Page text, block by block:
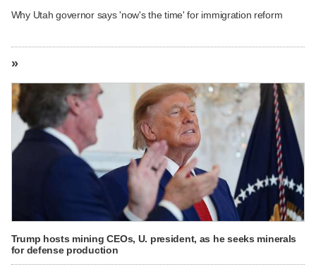
Why Utah governor says 'now's the time' for immigration reform
»
Trump hosts mining CEOs, U. president, as he seeks minerals
for defense production